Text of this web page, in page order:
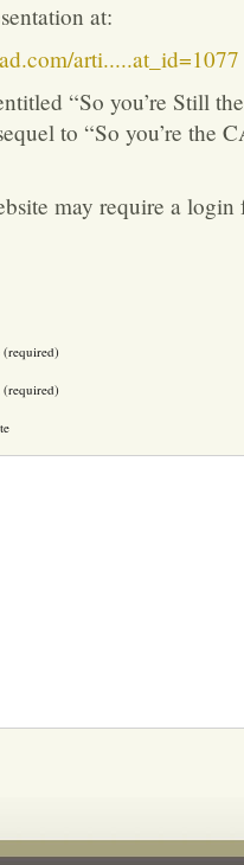
at:
arti.....at_id=1077
“So you’re Still
to “So you’re the
may require a login
(required)
(required)